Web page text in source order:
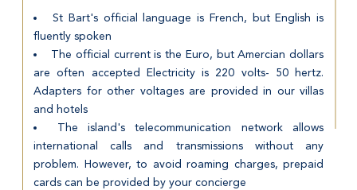
St Bart's official language is French, but English is
fluently spoken
The official current is the Euro, but Amercian dollars
are often accepted Electricity is 220 volts- 50 hertz.
Adapters for other voltages are provided in our villas
and hotels
The island's telecommunication network allows
international calls and transmissions without any
problem. However, to avoid roaming charges, prepaid
cards can be provided by your concierge